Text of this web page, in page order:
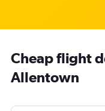
Cheap flight
Allentown